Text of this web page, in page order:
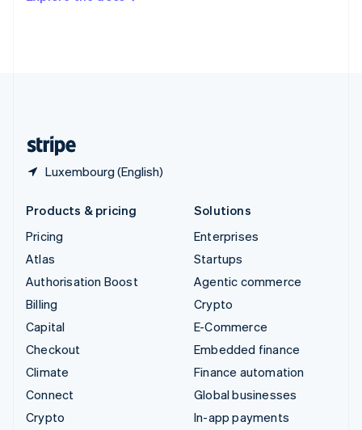
Luxembourg (English)
DeutschFrançais Italiano
Products & pricing
Pricing
Atlas
Authorisation Boost
Billing
Capital
Checkout
Climate
Connect
Crypto
Solutions
Enterprises
Startups
Agentic commerce
Crypto
E-Commerce
Embedded finance
Finance automation
Global businesses
In-app payments